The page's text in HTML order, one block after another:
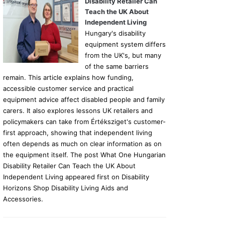
Teach the UK About
Independent Living
Hungary's disability
equipment system differs
from the UK's, but many
of the same barriers
remain. This article explains how funding,
accessible customer service and practical
equipment advice affect disabled people and family
carers. It also explores lessons UK retailers and
policymakers can take from Értéksziget's customer-
first approach, showing that independent living
often depends as much on clear information as on
the equipment itself. The post What One Hungarian
Disability Retailer Can Teach the UK About
Independent Living appeared first on Disability
Horizons Shop Disability Living Aids and
Accessories.